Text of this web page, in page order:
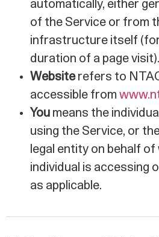
automatically, either
of the Service or from
infrastructure itself
duration of a page visit).
Websiterefers to
accessible from
You means the
using the Service, or
legal entity on behalf of
individual is accessing
as applicable.